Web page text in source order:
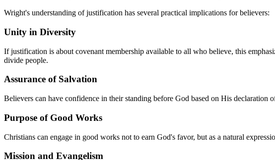
Wright's understanding of justification has several practical implications for believers:
Unity in Diversity
If justification is about covenant membership available to all who believe, this
divide people.
Assurance of Salvation
Believers can have confidence in their standing before God based on His
Purpose of Good Works
Christians can engage in good works not to earn God's favor, but as a natural
Mission and Evangelism